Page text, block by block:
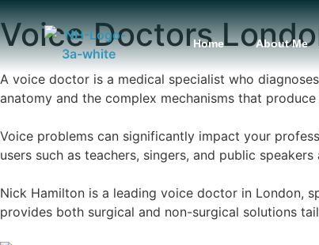
content
Home About Me
Voice Doctors
A voice doctor is a medical specialist who
anatomy and the complex mechanisms that
Voice problems can significantly impact your
users such as teachers, singers, and public
Nick Hamilton is a leading voice doctor in London,
provides both surgical and non-surgical solutions